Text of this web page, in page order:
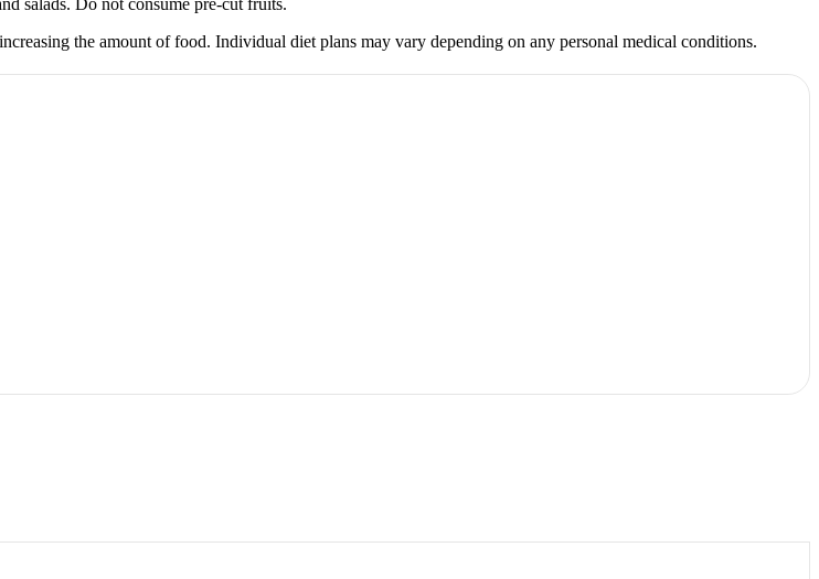
the amount of food. Individual diet plans may vary depending on any personal medical conditions.